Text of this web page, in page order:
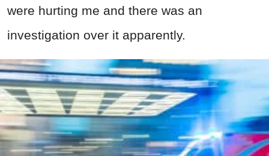
were hurting me and there was an
investigation over it apparently.